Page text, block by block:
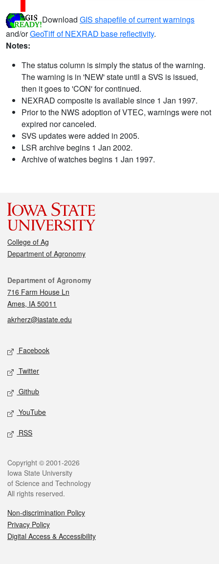
Download GIS shapefile of current warnings
and/orGeoTiff of NEXRAD base reflectivity.
Notes:
The status column is simply the status of the warning.
The warning is in 'NEW' state until a SVS is issued,
then it goes to 'CON' for continued.
NEXRAD composite is available since 1 Jan 1997.
Prior to the NWS adoption of VTEC, warnings were not
expired nor canceled.
SVS updates were added in 2005.
LSR archive begins 1 Jan 2002.
Archive of watches begins 1 Jan 1997.
College of Ag
Department of Agronomy
Contact
Department of Agronomy
716 Farm House Ln
Ames, IA 50011
akrherz@iastate.edu
Social media
Facebook
Twitter
Github
YouTube
RSS
Legal
Copyright © 2001-2026
Iowa State University
of Science and Technology
All rights reserved.
Non-discrimination Policy
Privacy Policy
Digital Access & Accessibility